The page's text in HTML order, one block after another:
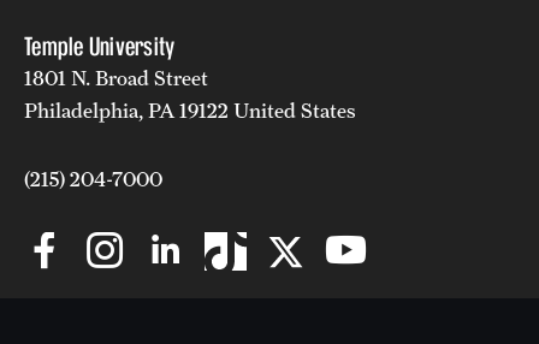
Temple University
1801 N. Broad Street
Philadelphia, PA 19122 United States
(215) 204-7000